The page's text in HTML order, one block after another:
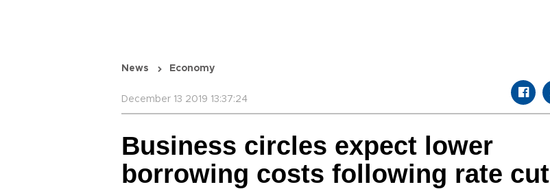
News Economy
December 13 2019 13:37:24
Business circles expect lower
borrowing costs following rate cut